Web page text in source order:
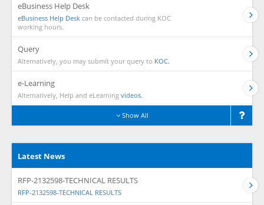
eBusiness Help Desk
eBusiness Help Desk can be contacted during KOC
working hours.
Query
Alternatively, you may submit your query to KOC.
e-Learning
Alternatively, Help and eLearning videos.
Show All
Latest News
RFP-2132598-TECHNICAL RESULTS
RFP-2132598-TECHNICAL RESULTS